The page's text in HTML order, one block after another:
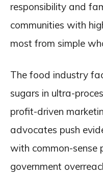
responsibility and
communities with
most from simple
The food industry
sugars in ultra-
profit-driven
advocates push
with common-sense
government